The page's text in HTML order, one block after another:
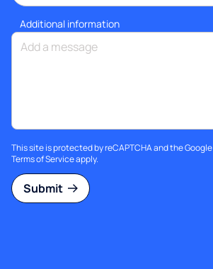
Additional information
This site is protected by reCAPTCHA and the Google
Terms of Serviceapply.
Submit